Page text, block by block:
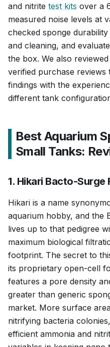
and nitrite test kits over a
measured noise levels at
checked sponge
and cleaning, and
the box. We also
verified purchase
findings with the
different tank
Best Aquarium
Small Tanks:
1. Hikari Bacto-Surge
Hikari is a name
aquarium hobby, and the
lives up to that pedigree
maximum biological
footprint. The secret to
its proprietary open-cell
features a pore density
greater than generic
market. More surface
nitrifying bacteria
efficient ammonia and